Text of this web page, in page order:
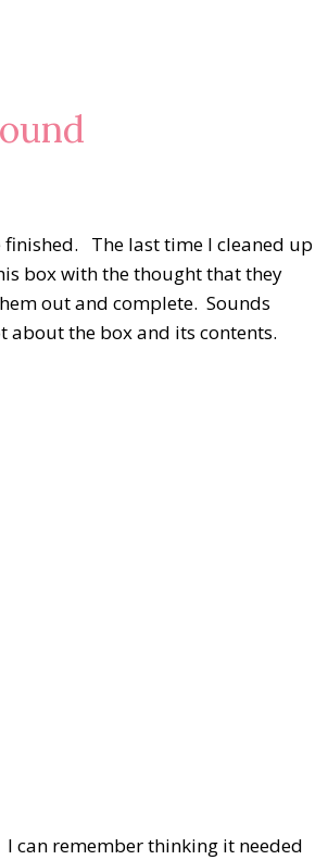
The last time I cleaned up
box with the thought that they
out and complete. Sounds
the box and its contents.
can remember thinking it needed